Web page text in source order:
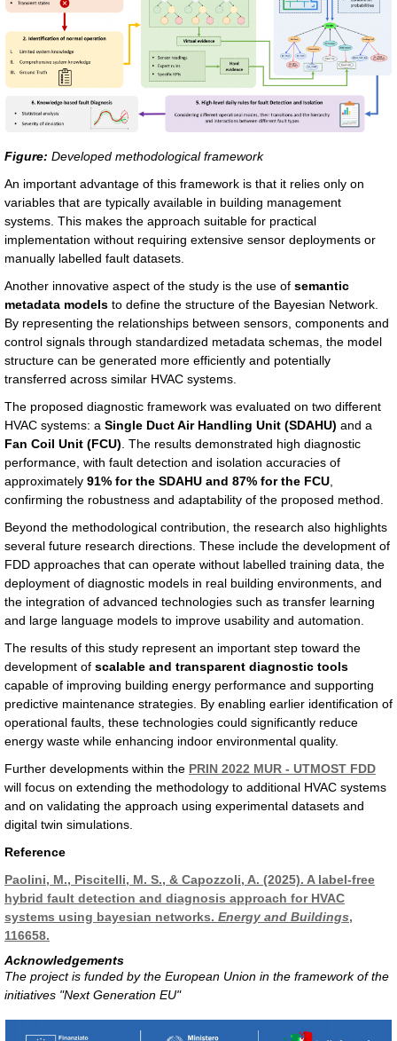
Figure: Developed methodological framework
An important advantage of this framework is that it relies only on
variables that are typically available in building management
systems. This makes the approach suitable for practical
implementation without requiring extensive sensor deployments or
manually labelled fault datasets.
Another innovative aspect of the study is the use of semantic
metadata models to define the structure of the Bayesian Network.
By representing the relationships between sensors, components and
control signals through standardized metadata schemas, the model
structure can be generated more efficiently and potentially
transferred across similar HVAC systems.
The proposed diagnostic framework was evaluated on two different
HVAC systems: a Single Duct Air Handling Unit (SDAHU) and a
Fan Coil Unit (FCU) . The results demonstrated high diagnostic
performance, with fault detection and isolation accuracies of
approximately 91% for the SDAHU and 87% for the FCU
confirming the robustness and adaptability of the proposed method.
Beyond the methodological contribution, the research also highlights
several future research directions. These include the development of
FDD approaches that can operate without labelled training data, the
deployment of diagnostic models in real building environments, and
the integration of advanced technologies such as transfer learning
and large language models to improve usability and automation.
The results of this study represent an important step toward the
development of scalable and transparent diagnostic tools
capable of improving building energy performance and supporting
predictive maintenance strategies. By enabling earlier identification of
operational faults, these technologies could significantly reduce
energy waste while enhancing indoor environmental quality.
Further developments within the PRIN 2022 MUR - UTMOST FDD
will focus on extending the methodology to additional HVAC systems
and on validating the approach using experimental datasets and
digital twin simulations.
Reference
Paolini, M., Piscitelli, M. S., & Capozzoli, A. (2025). A label-free
hybrid fault detection and diagnosis approach for HVAC
systems using bayesian networks. Energy and Buildings,
116658.
Acknowledgements
The project is funded by the European Union in the framework of the
initiatives "Next Generation EU"